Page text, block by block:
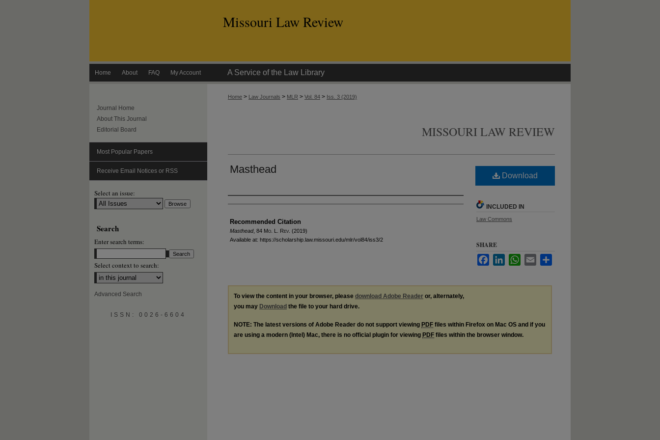
Missouri Law Review
Home About FAQ My Account A Service of the Law Library
Home > Law Journals > MLR > Vol. 84 > Iss. 3 (2019)
MISSOURI LAW REVIEW
Masthead
Authors
Recommended Citation
Masthead, 84 Mo . L. Rev . (2019)
Available at: https://scholarship.law.missouri.edu/mlr/vol84/iss3/2
Download
INCLUDED IN
Law Commons
SHARE
FacebookLinkedInWhatsApp
Email
To view the content in your browser, please download Adobe Reader or, alternately,
you may Download the file to your hard drive.
NOTE: The latest versions of Adobe Reader do not support viewing PDF files within Firefox on Mac OS and if you
are using a modern (Intel) Mac, there is no official plugin for viewing PDF files within the browser window.
Journal Home
About This Journal
Editorial Board
Most Popular Papers
Receive Email Notices or RSS
Select an issue:
Search
Enter search terms:
Select context to search:
Advanced Search
ISSN: 0026-6604